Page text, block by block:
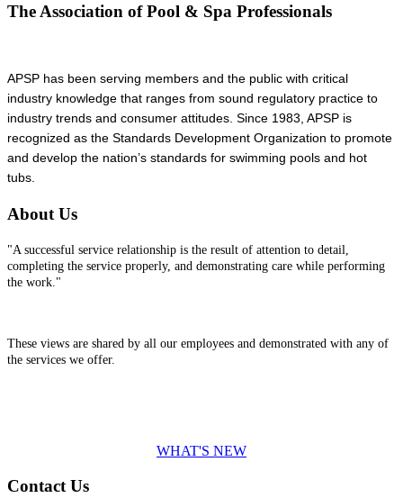
The Association of Pool & Spa Professionals
APSP has been serving members and the public with critical
industry knowledge that ranges from sound regulatory practice to
industry trends and consumer attitudes. Since 1983, APSP is
recognized as the Standards Development Organization to promote
and develop the nation’s standards for swimming pools and hot
tubs.
About Us
"A successful service relationship is the result of attention to detail,
completing the service properly, and demonstrating care while performing
the work."
These views are shared by all our employees and demonstrated with any of
the services we offer.
WHAT'S NEW
Contact Us